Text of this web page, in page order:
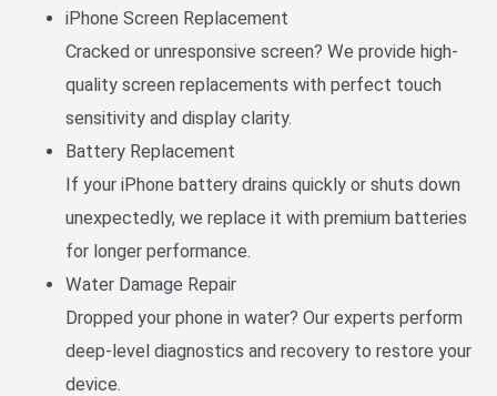
iPhone Screen Replacement
Cracked or unresponsive screen? We provide high-
quality screen replacements with perfect touch
sensitivity and display clarity.
Battery Replacement
If your iPhone battery drains quickly or shuts down
unexpectedly, we replace it with premium batteries
for longer performance.
Water Damage Repair
Dropped your phone in water? Our experts perform
deep-level diagnostics and recovery to restore your
device.